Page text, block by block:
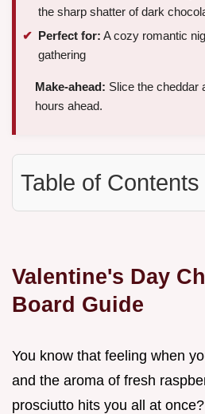
the sharp shatter of dark
Perfect for: A cozy romantic
gathering
Make-ahead: Slice the cheddar
hours ahead.
Table of Contents
Valentine's Day
Board Guide
You know that feeling when
and the aroma of fresh
prosciutto hits you all at